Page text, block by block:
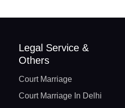
Legal Service &
Others
Court Marriage
Court Marriage In Delhi